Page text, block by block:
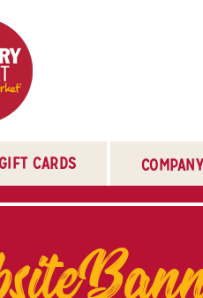
CARDS COMPANY